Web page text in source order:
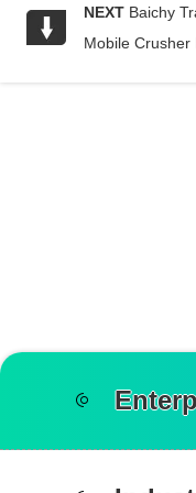
NEXT Baichy
Mobile Crusher